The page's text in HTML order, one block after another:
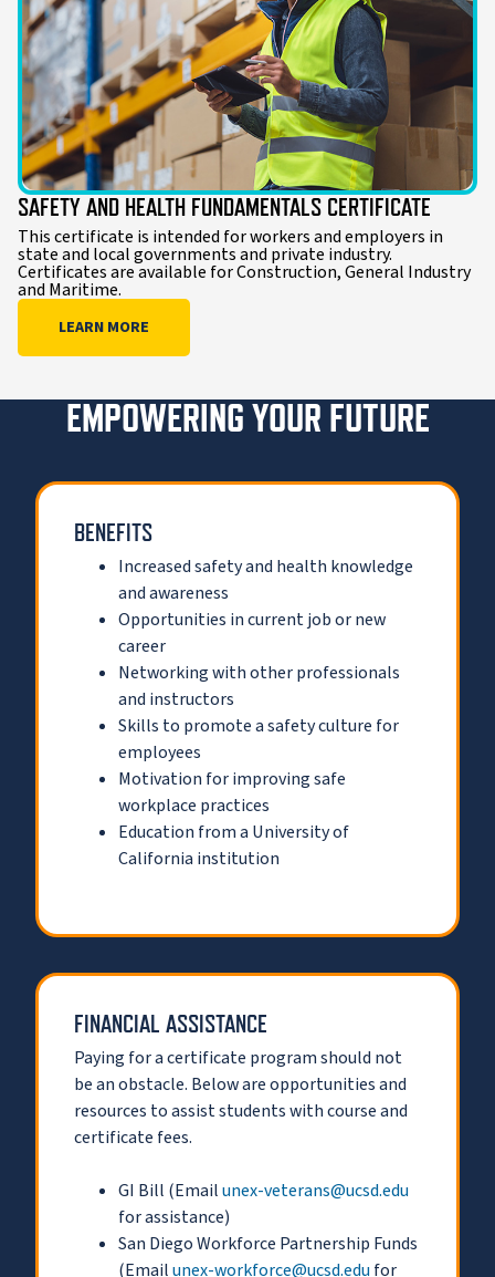
SAFETY AND HEALTH FUNDAMENTALS CERTIFICATE
This certificate is intended for workers and employers in
state and local governments and private industry.
Certificates are available for Construction, General Industry
and Maritime.
LEARN MORE
EMPOWERING YOUR FUTURE
BENEFITS
Increased safety and health knowledge
and awareness
Opportunities in current job or new
career
Networking with other professionals
and instructors
Skills to promote a safety culture for
employees
Motivation for improving safe
workplace practices
Education from a University of
California institution
FINANCIAL ASSISTANCE
Paying for a certificate program should not
be an obstacle. Below are opportunities and
resources to assist students with course and
certificate fees.
GI Bill (Emailunex-veterans@ucsd.edu
for assistance)
San Diego Workforce Partnership Funds
(Emailunex-workforce@ucsd.edufor